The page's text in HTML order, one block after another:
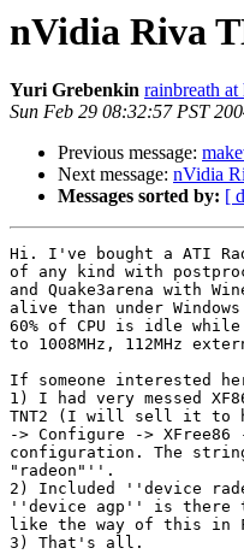
nVidia Riva
Yuri Grebenkin rainbreath
Sun Feb 29 08:32:57 PST
Previous message:
Next message: nVidia
Messages sorted by: [
Hi. I've bought a ATI
of any kind with
and Quake3arena with
alive than under
60% of CPU is idle
to 1008MHz, 112MHz
If someone interested
1) I had very messed
TNT2 (I will sell it to
-> Configure ->
configuration. The
"radeon"''.
2) Included ''device
''device agp'' is there
like the way of this in
3) That's all.